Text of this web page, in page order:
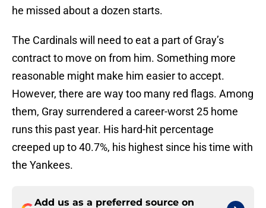
he missed about a dozen starts.
The Cardinals will need to eat a part of Gray’s
contract to move on from him. Something more
reasonable might make him easier to accept.
However, there are way too many red flags. Among
them, Gray surrendered a career-worst 25 home
runs this past year. His hard-hit percentage
creeped up to 40.7%, his highest since his time with
the Yankees.
Add us as a preferred source on